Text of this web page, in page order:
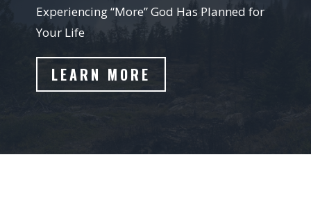
Experiencing “More” God Has Planned for
Your Life
LEARN MORE